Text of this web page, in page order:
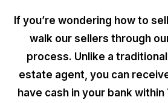
If you’re wondering how to
walk our sellers through
process. Unlike a
estate agent, you can
have cash in your bank